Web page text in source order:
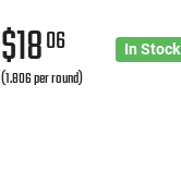
$1806
(1.806 per round)
In Stock